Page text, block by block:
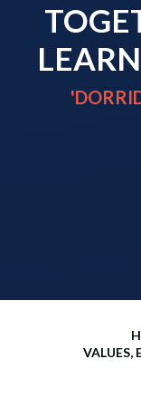
VALUES,